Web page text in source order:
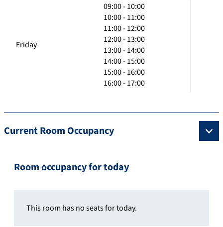
Friday
09:00 - 10:00
10:00 - 11:00
11:00 - 12:00
12:00 - 13:00
13:00 - 14:00
14:00 - 15:00
15:00 - 16:00
16:00 - 17:00
Current Room Occupancy
Room occupancy for today
This room has no seats for today.